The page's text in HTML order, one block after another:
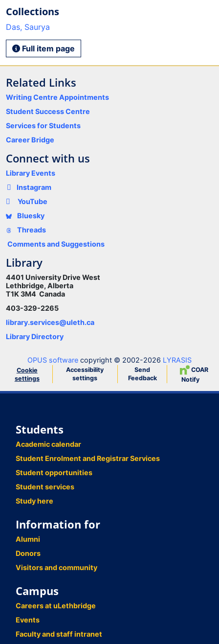
Collections
Das, Saurya
Full item page
Related Links
Writing Centre Appointments
Student Success Centre
Services for Students
Career Bridge
Connect with us
Library Events
Instagram
YouTube
Bluesky
Threads
Comments and Suggestions
Library
4401 University Drive West
Lethbridge, Alberta
T1K 3M4 Canada
403-329-2265
library.services@uleth.ca
Library Directory
OPUS software copyright © 2002-2026 LYRASIS
Cookie
settings
Accessibility
settings
Send
Feedback
COAR
Notify
Students
Academic calendar
Student Enrolment and Registrar Services
Student opportunities
Student services
Study here
Information for
Alumni
Donors
Visitors and community
Campus
Careers at uLethbridge
Events
Faculty and staff intranet